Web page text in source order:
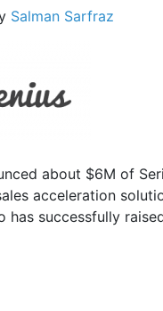
Salman Sarfraz
about $6M of
acceleration
has successfully